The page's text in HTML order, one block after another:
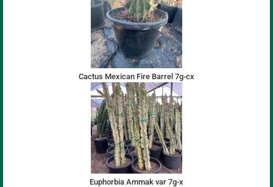
Cactus Mexican Fire Barrel 7g-cx
Euphorbia Ammak var 7g-x